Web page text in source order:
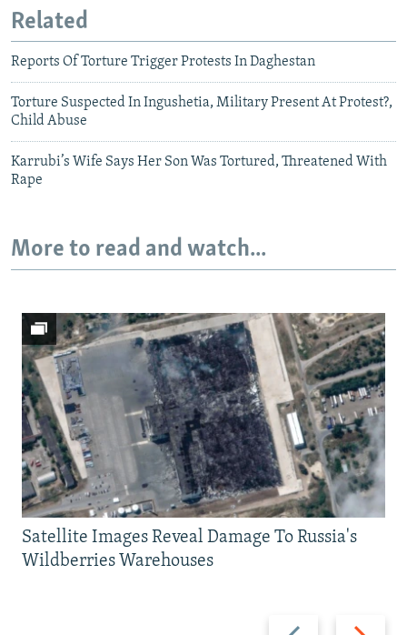
Related
Reports Of Torture Trigger Protests In Daghestan
Torture Suspected In Ingushetia, Military Present At Protest?,
Child Abuse
Karrubi’s Wife Says Her Son Was Tortured, Threatened With
Rape
More to read and watch...
Previous Next
Satellite Images Reveal Damage To Russia's
Wildberries Warehouses